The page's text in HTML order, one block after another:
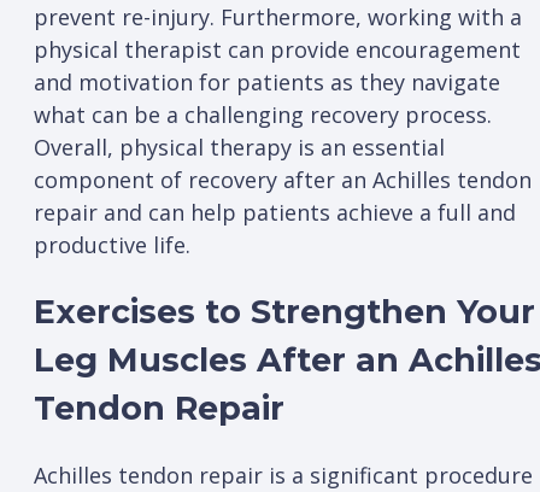
prevent re-injury. Furthermore, working with a
physical therapist can provide encouragement
and motivation for patients as they navigate
what can be a challenging recovery process.
Overall, physical therapy is an essential
component of recovery after an Achilles tendon
repair and can help patients achieve a full and
productive life.
Exercises to Strengthen Your
Leg Muscles After an
Tendon Repair
Achilles tendon repair is a significant procedure